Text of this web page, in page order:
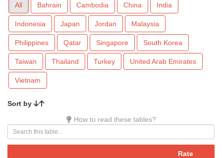
All Bahrain Cambodia China India
Indonesia Japan Jordan Malaysia
Philippines Qatar Singapore South Korea
Taiwan Thailand Turkey United Arab Emirates
Vietnam
Sort by
How to read these tables?
Rate